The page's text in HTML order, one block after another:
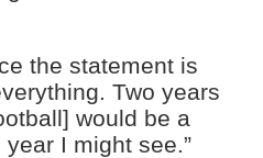
the statement is
Two years
would be a
I might see.”